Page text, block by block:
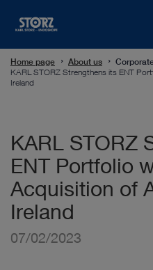
Home page About us
KARL STORZ Strengthens its ENT
Ireland
KARL STORZ
ENT Portfolio
Acquisition of
Ireland
07/02/2023